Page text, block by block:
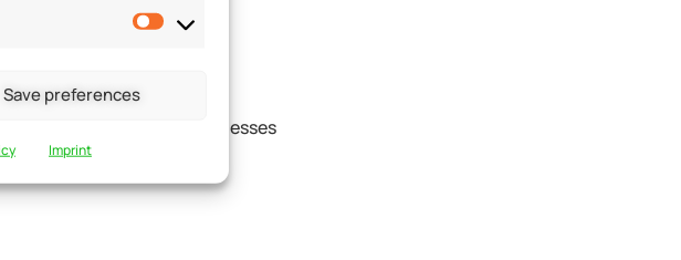
Save preferences
Imprint
on providing exceptional
effectively. Small businesses
and make